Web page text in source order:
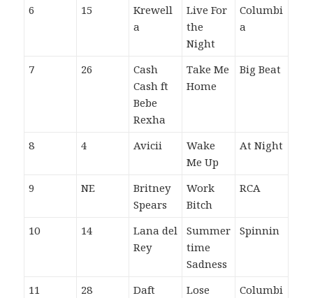
6 15
Krewell
a
Live For
the
Night
Columbi
a
7 26
Cash
Cash ft
Bebe
Rexha
Take Me
Home
Big Beat
8 4 Avicii
Wake
Me Up
At Night
9 NE
Britney
Spears
Work
Bitch
RCA
10 14
Lana del
Rey
Summer
time
Sadness
Spinnin
11 28
Daft
Lose
Columbi